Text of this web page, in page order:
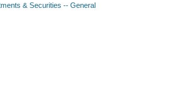
& Securities -- General